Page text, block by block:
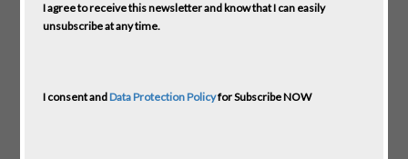
I agree to receive this newsletter and know that I can easily
unsubscribe at any time.
I consent andData Protection Policyfor Subscribe NOW